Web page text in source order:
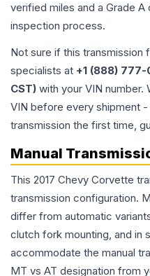
verified miles and a Grade A
inspection process.
Not sure if this transmission
specialists at +1 (888)
CST) with your VIN
VIN before every shipment
transmission the first time,
Manual
This 2017 Chevy Corvette
transmission configuration.
differ from automatic
clutch fork mounting, and in
accommodate the manual
MT vs AT designation from